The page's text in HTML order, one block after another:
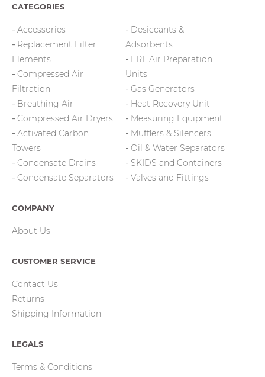
CATEGORIES
Accessories
Replacement Filter
Elements
Compressed Air
Filtration
Breathing Air
Compressed Air Dryers
Activated Carbon
Towers
Condensate Drains
Condensate Separators
Desiccants &
Adsorbents
FRL Air Preparation
Units
Gas Generators
Heat Recovery Unit
Measuring Equipment
Mufflers & Silencers
Oil & Water Separators
SKIDS and Containers
Valves and Fittings
COMPANY
About Us
CUSTOMER SERVICE
Contact Us
Returns
Shipping Information
LEGALS
Terms & Conditions